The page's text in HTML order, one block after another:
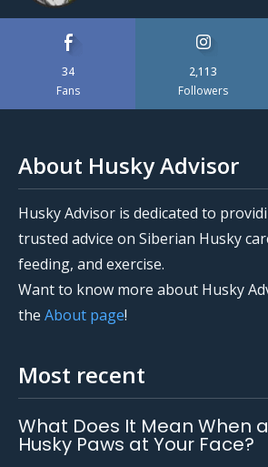
34
Fans
2,113
Followers
About Husky Advisor
Husky Advisor is dedicated to
trusted advice on Siberian Husky
feeding, and exercise.
Want to know more about Husky
the About page!
Most recent
What Does It Mean When
Husky Paws at Your Face?